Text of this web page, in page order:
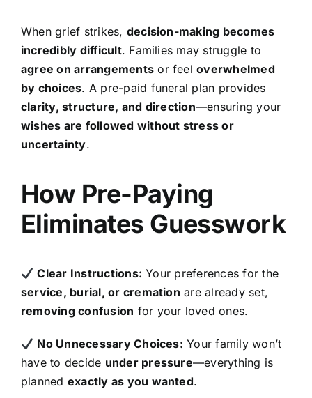
When grief strikes, decision-making becomes
incredibly difficult. Families may struggle to
agree on arrangements or feeloverwhelmed
by choices. A pre-paid funeral plan provides
clarity, structure, and direction—ensuring your
wishes are followed without stress or
uncertainty.
How Pre-Paying
Eliminates Guesswork
Clear Instructions: Your preferences for the
service, burial, or cremation are already set,
removing confusion for your loved ones.
No Unnecessary Choices: Your family won’t
have to decide under pressure—everything is
planned exactly as you wanted.